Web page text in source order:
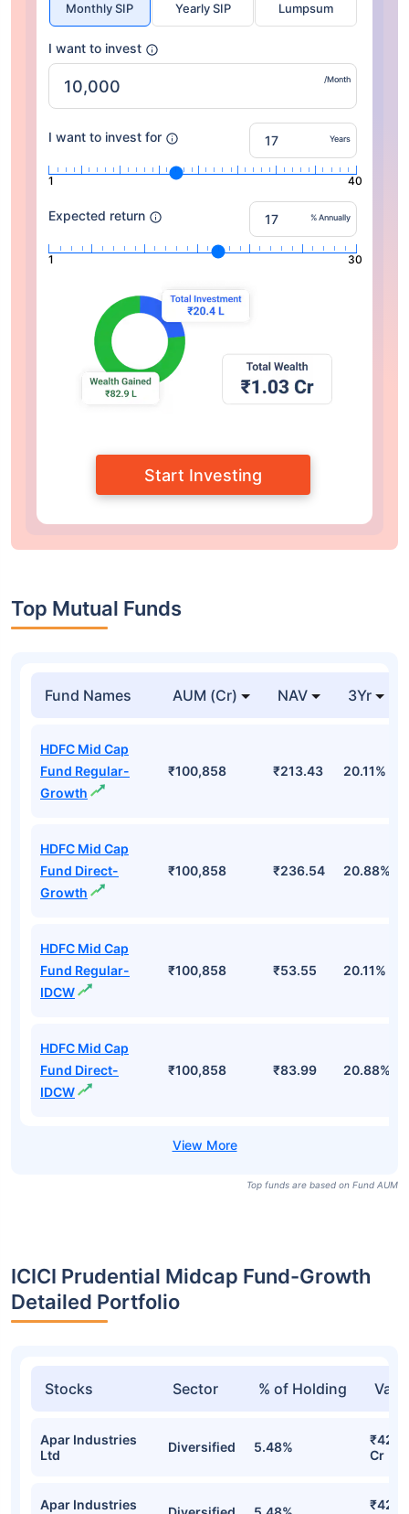
Monthly SIP Yearly SIP Lumpsum
I want to invest
/Month
I want to invest for Years
1 40
Expected return % Annually
1 30
Start Investing
Top Mutual Funds
Fund Names AUM (Cr) NAV 3Yr
HDFC Mid Cap
Fund Regular-
Growth
₹100,858 ₹213.43 20.11%
HDFC Mid Cap
Fund Direct-
Growth
₹100,858 ₹236.54 20.88%
HDFC Mid Cap
Fund Regular-
IDCW
₹100,858 ₹53.55 20.11%
HDFC Mid Cap
Fund Direct-
IDCW
₹100,858 ₹83.99 20.88%
Top funds are based on Fund AUM